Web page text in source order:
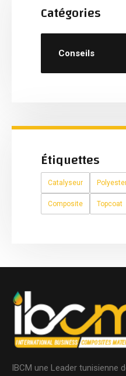
Catégories
Conseils
Étiquettes
Catalyseur
Composite Topcoat
IBCM une Leader tunisienne